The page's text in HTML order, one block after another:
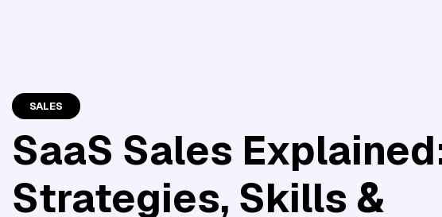
SALES
SaaS Sales
Strategies, Skills &